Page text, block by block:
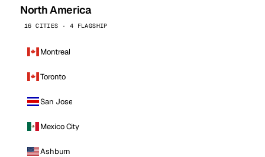
North America
16 CITIES · 4 FLAGSHIP
Montreal
Toronto
San Jose
Mexico City
Ashburn